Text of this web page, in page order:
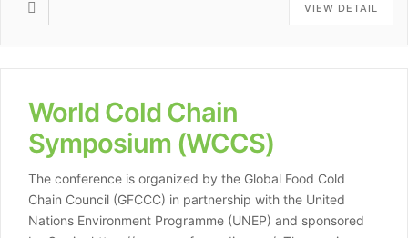
VIEW DETAIL
World Cold Chain
Symposium (WCCS)
The conference is organized by the Global Food Cold
Chain Council (GFCCC) in partnership with the United
Nations Environment Programme (UNEP) and sponsored